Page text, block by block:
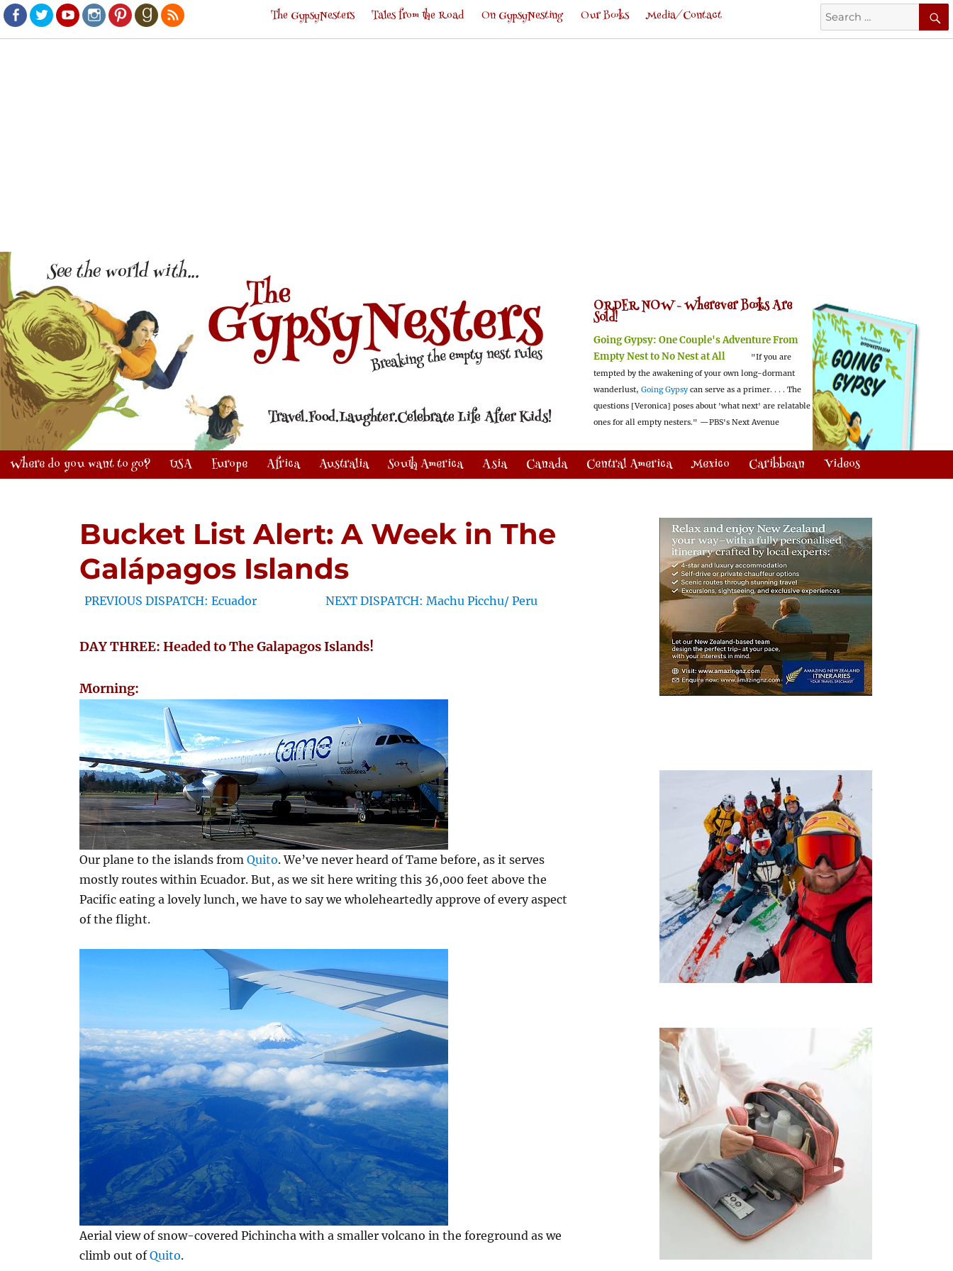
Facebook
TwitterYoutubeInstagram
PinterestGoodreads
RSS
Search
for:
The GypsyNesters Tales from the Road On GypsyNesting Our Books Media/Contact
ORDER NOW -Wherever Books Are
Sold!
Going Gypsy: One Couple's Adventure From
Empty Nest to No Nest at All
"If you are
tempted by the awakening of your own long-dormant
wanderlust, Going Gypsy can serve as a primer. . . . The
questions [Veronica] poses about 'what next' are relatable
ones for all empty nesters." —PBS's Next Avenue
Where do you want to go? USA Europe Africa Australia South America Asia Canada Central America Mexico Caribbean Videos
Bucket List Alert: A Week in The
Galápagos Islands
PREVIOUS DISPATCH: Ecuador NEXT DISPATCH: Machu Picchu/ Peru
DAY THREE: Headed to The Galapagos Islands!
Morning:
Our plane to the islands fromQuito. We’ve never heard of Tame before, as it serves
mostly routes within Ecuador. But, as we sit here writing this 36,000 feet above the
Pacific eating a lovely lunch, we have to say we wholeheartedly approve of every aspect
of the flight.
Aerial view of snow-covered Pichincha with a smaller volcano in the foreground as we
climb out ofQuito.